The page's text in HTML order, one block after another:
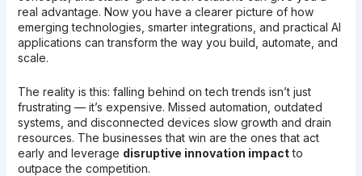
real advantage. Now you have a clearer picture of how
emerging technologies, smarter integrations, and practical AI
applications can transform the way you build, automate, and
scale.
The reality is this: falling behind on tech trends isn’t just
frustrating — it’s expensive. Missed automation, outdated
systems, and disconnected devices slow growth and drain
resources. The businesses that win are the ones that act
early and leverage disruptive innovation impactto
outpace the competition.